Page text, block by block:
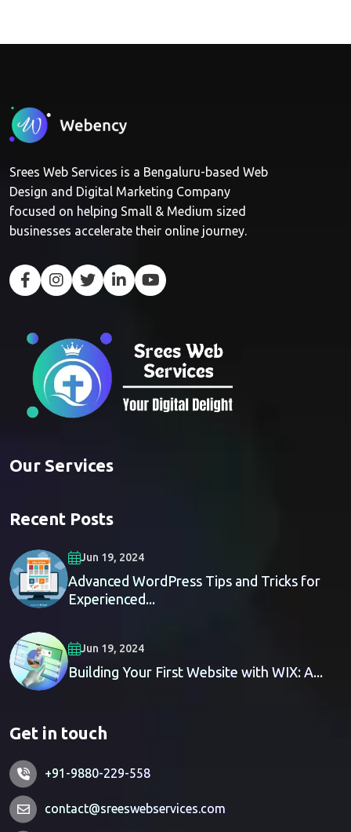
Srees Web Services is a Bengaluru-based Web
Design and Digital Marketing Company
focused on helping Small & Medium sized
businesses accelerate their online journey.
Our Services
Recent Posts
Jun 19, 2024
Advanced WordPress Tips and Tricks for
Experienced...
Jun 19, 2024
Building Your First Website with WIX: A...
Get in touch
+91-9880-229-558
contact@sreeswebservices.com